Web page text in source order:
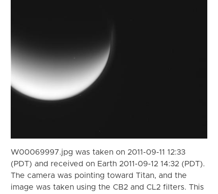
W00069997.jpg was taken on 2011-09-11 12:33
(PDT) and received on Earth 2011-09-12 14:32 (PDT).
The camera was pointing toward Titan, and the
image was taken using the CB2 and CL2 filters. This